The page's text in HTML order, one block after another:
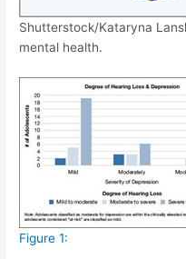
Shutterstock/Kataryna
mental health.
Figure 1: